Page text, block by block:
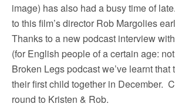
image) has also had a busy time of
to this film’s director Rob Margolies
Thanks to a new podcast interview
(for English people of a certain age:
Broken Legs podcast we’ve learnt that
their first child together in December.
round to Kristen & Rob.